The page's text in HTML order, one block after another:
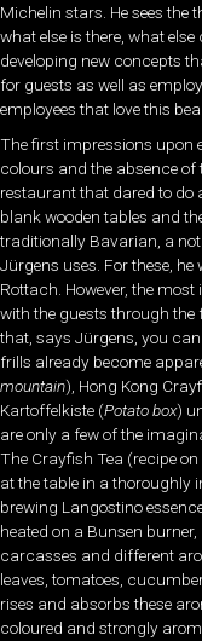
Michelin stars. He sees the
what else is there, what
developing new concepts
for guests as well as
employees that love this
The first impressions upon
colours and the absence of
restaurant that dared to do
blank wooden tables and
traditionally Bavarian, a
Jürgens uses. For these,
Rottach. However, the
with the guests through the
that, says Jürgens, you
frills already become
mountain), Hong Kong
Kartoffelkiste (Potato box)
are only a few of the
The Crayfish Tea (recipe
at the table in a thoroughly
brewing Langostino
heated on a Bunsen
carcasses and different
leaves, tomatoes,
rises and absorbs these
coloured and strongly